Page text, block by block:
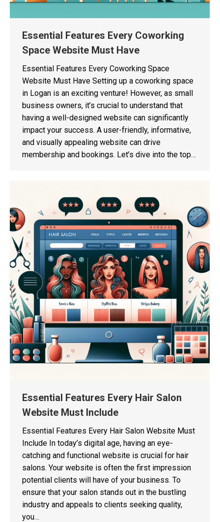
Essential Features Every Coworking
Space Website Must Have
Essential Features Every Coworking Space
Website Must Have Setting up a coworking space
in Logan is an exciting venture! However, as small
business owners, it’s crucial to understand that
having a well-designed website can significantly
impact your success. A user-friendly, informative,
and visually appealing website can drive
membership and bookings. Let’s dive into the top…
Essential Features Every Hair Salon
Website Must Include
Essential Features Every Hair Salon Website Must
Include In today’s digital age, having an eye-
catching and functional website is crucial for hair
salons. Your website is often the first impression
potential clients will have of your business. To
ensure that your salon stands out in the bustling
industry and appeals to clients seeking quality,
you…